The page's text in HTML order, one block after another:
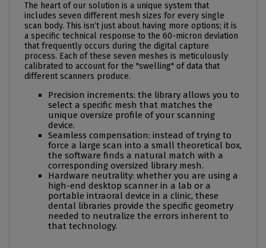
The heart of our solution is a unique system that
includes seven different mesh sizes for every single
scan body. This isn’t just about having more options; it is
a specific technical response to the 60-micron deviation
that frequently occurs during the digital capture
process. Each of these seven meshes is meticulously
calibrated to account for the "swelling" of data that
different scanners produce.
Precision increments: the library allows you to
select a specific mesh that matches the
unique oversize profile of your scanning
device.
Seamless compensation: instead of trying to
force a large scan into a small theoretical box,
the software finds a natural match with a
corresponding oversized library mesh.
Hardware neutrality: whether you are using a
high-end desktop scanner in a lab or a
portable intraoral device in a clinic, these
dental libraries provide the specific geometry
needed to neutralize the errors inherent to
that technology.